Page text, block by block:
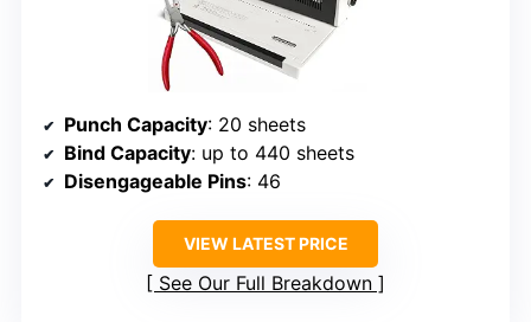
Punch Capacity: 20 sheets
Bind Capacity: up to 440 sheets
Disengageable Pins: 46
VIEW LATEST PRICE
See Our Full Breakdown